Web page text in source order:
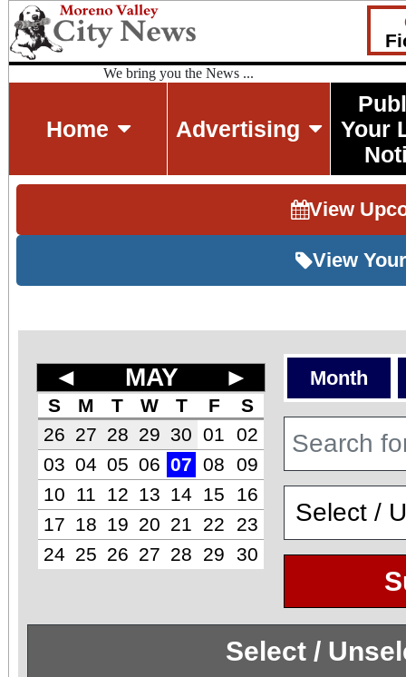
We bring you the News ...
Home Advertising
Your
View
View
◄ MAY ►
S M T W T F
S
26 27 28 29 30 01
02
03 04 05 06 07 08
09
10
11 12 13 14 15
16
17
18 19 20 21 22
23
24 25 26 27 28 29 30
Month
Select /